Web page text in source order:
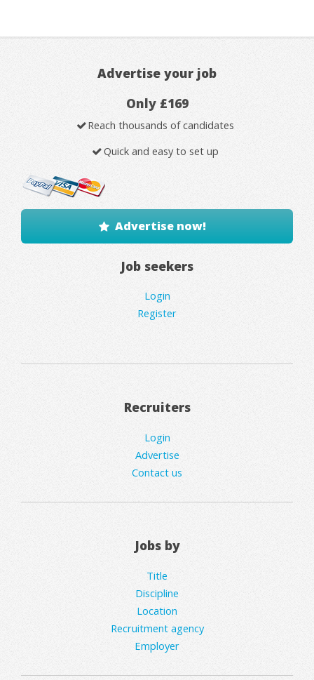
Advertise your job
Only £169
Reach thousands of candidates
Quick and easy to set up
Advertise now!
Job seekers
Login
Register
Recruiters
Login
Advertise
Contact us
Jobs by
Title
Discipline
Location
Recruitment agency
Employer